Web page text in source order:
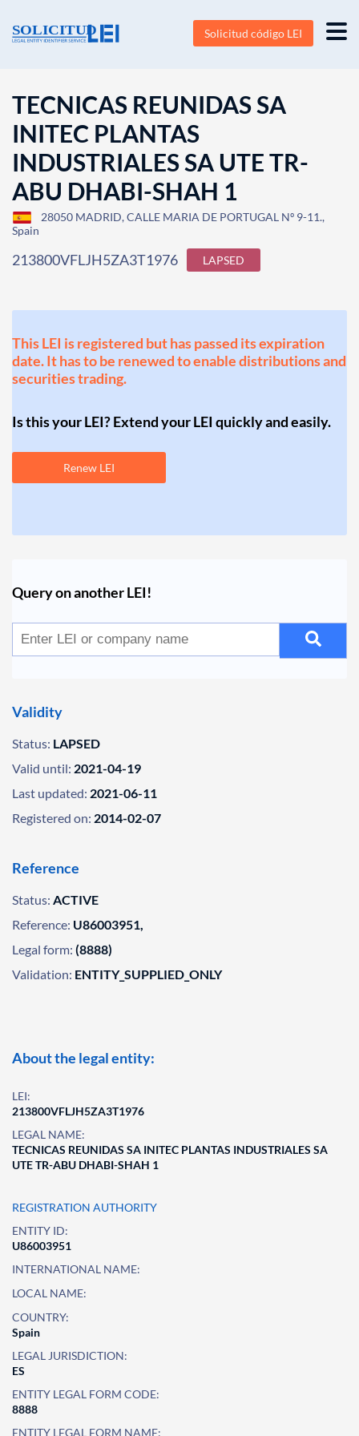
Solicitud código LEI
TECNICAS REUNIDAS SA
INITEC PLANTAS
INDUSTRIALES SA UTE TR-
ABU DHABI-SHAH 1
28050 MADRID, CALLE MARIA DE PORTUGAL Nº 9-11.,
Spain
213800VFLJH5ZA3T1976 LAPSED
This LEI is registered but has passed its expiration
date. It has to be renewed to enable distributions and
securities trading.
Is this your LEI? Extend your LEI quickly and easily.
Renew LEI
Query on another LEI!
Validity
Status: LAPSED
Valid until: 2021-04-19
Last updated: 2021-06-11
Registered on: 2014-02-07
Reference
Status: ACTIVE
Reference: U86003951,
Legal form: (8888)
Validation: ENTITY_SUPPLIED_ONLY
About the legal entity:
LEI:
213800VFLJH5ZA3T1976
LEGAL NAME:
TECNICAS REUNIDAS SA INITEC PLANTAS INDUSTRIALES SA
UTE TR-ABU DHABI-SHAH 1
REGISTRATION AUTHORITY
ENTITY ID:
U86003951
INTERNATIONAL NAME:
LOCAL NAME:
COUNTRY:
Spain
LEGAL JURISDICTION:
ES
ENTITY LEGAL FORM CODE:
8888
ENTITY LEGAL FORM NAME: